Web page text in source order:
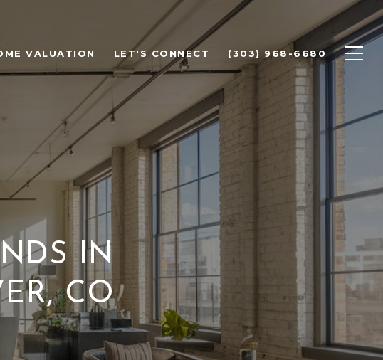
VALUATION LET'S CONNECT (303) 968-6680
IN
CO